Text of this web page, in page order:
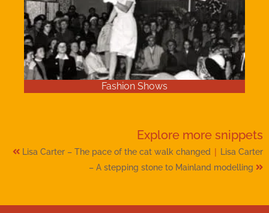
Fashion Shows
Explore more snippets
Lisa Carter – The pace of the cat walk changed |
Lisa Carter
– A stepping stone to Mainland modelling